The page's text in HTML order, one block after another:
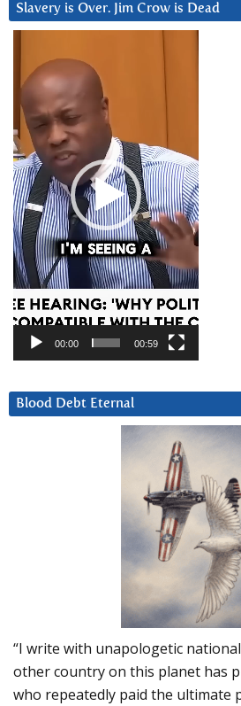
Slavery is Over. Jim Crow is Dead
Player
00:00 00:59
Blood Debt Eternal
“I write with unapologetic
other country on this planet has
who repeatedly paid the ultimate